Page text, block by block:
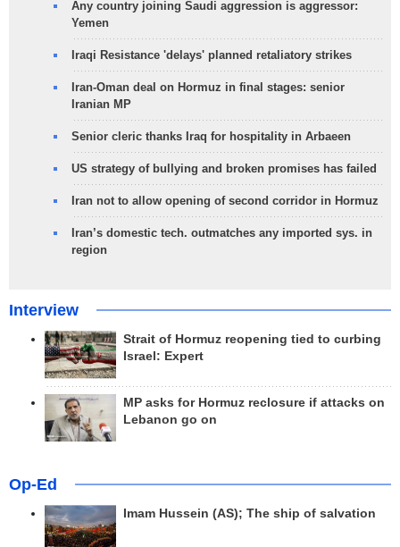
Any country joining Saudi aggression is aggressor:
Yemen
Iraqi Resistance 'delays' planned retaliatory strikes
Iran-Oman deal on Hormuz in final stages: senior
Iranian MP
Senior cleric thanks Iraq for hospitality in Arbaeen
US strategy of bullying and broken promises has failed
Iran not to allow opening of second corridor in Hormuz
Iran’s domestic tech. outmatches any imported sys. in
region
Interview
Strait of Hormuz reopening tied to curbing
Israel: Expert
MP asks for Hormuz reclosure if attacks on
Lebanon go on
Op-Ed
Imam Hussein (AS); The ship of salvation